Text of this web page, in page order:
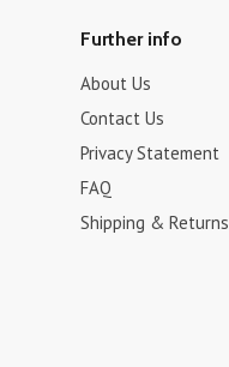
Further info
About Us
Contact Us
Privacy Statement
FAQ
Shipping & Returns